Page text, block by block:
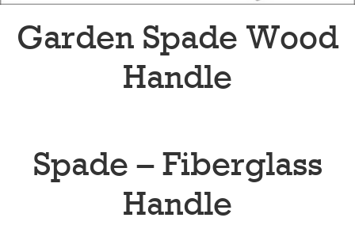
Garden Spade Wood
Handle
Spade – Fiberglass
Handle